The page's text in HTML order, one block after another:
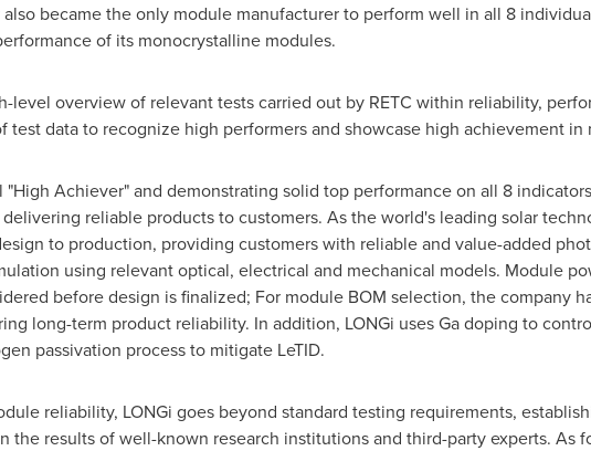
became the only module manufacturer to perform well in all 8
of its monocrystalline modules.
level overview of relevant tests carried out by RETC within reliability,
test data to recognize high performers and showcase high achievement in
"High Achiever" and demonstrating solid top performance on all 8
reliable products to customers. As the world's leading solar
to production, providing customers with reliable and value-added
using relevant optical, electrical and mechanical models. Module
before design is finalized; For module BOM selection, the company
long-term product reliability. In addition, LONGi uses Ga doping to
passivation process to mitigate LeTID.
reliability, LONGi goes beyond standard testing requirements,
the results of well-known research institutions and third-party experts. As